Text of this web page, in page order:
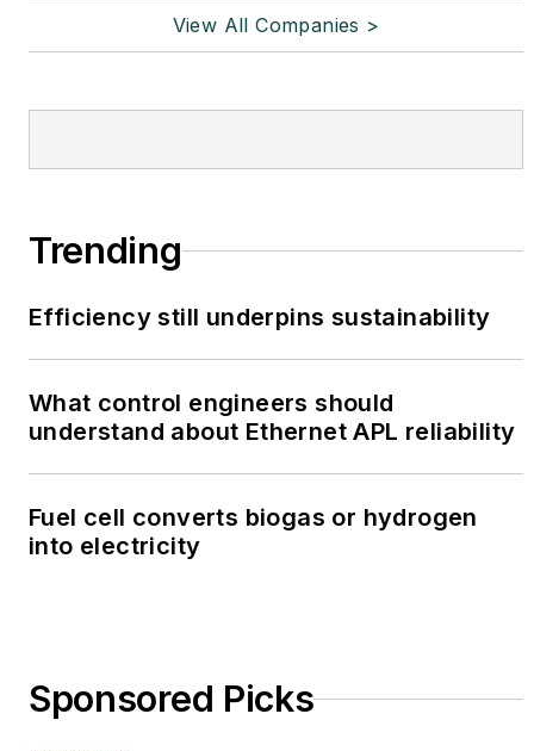
View All Companies >
Trending
Efficiency still underpins sustainability
What control engineers should
understand about Ethernet APL reliability
Fuel cell converts biogas or hydrogen
into electricity
Sponsored Picks